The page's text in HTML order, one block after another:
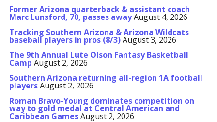
Former Arizona quarterback & assistant coach
Marc Lunsford, 70, passes awayAugust 4, 2026
Tracking Southern Arizona & Arizona Wildcats
baseball players in pros (8/3)August 3, 2026
The 9th Annual Lute Olson Fantasy Basketball
Camp August 2, 2026
Southern Arizona returning all-region 1A football
playersAugust 2, 2026
Roman Bravo-Young dominates competition on
way to gold medal at Central American and
Caribbean GamesAugust 2, 2026